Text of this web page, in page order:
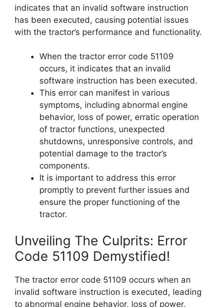
indicates that an invalid software instruction
has been executed, causing potential issues
with the tractor’s performance and functionality.
When the tractor error code 51109
occurs, it indicates that an invalid
software instruction has been executed.
This error can manifest in various
symptoms, including abnormal engine
behavior, loss of power, erratic operation
of tractor functions, unexpected
shutdowns, unresponsive controls, and
potential damage to the tractor’s
components.
It is important to address this error
promptly to prevent further issues and
ensure the proper functioning of the
tractor.
Unveiling The Culprits: Error
Code 51109 Demystified!
The tractor error code 51109 occurs when an
invalid software instruction is executed, leading
to abnormal engine behavior, loss of power,